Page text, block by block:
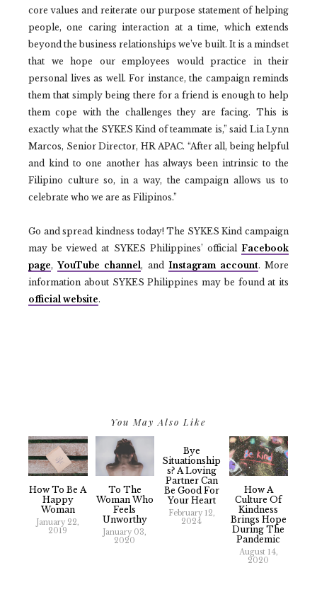
core values and reiterate our purpose statement of helping
people, one caring interaction at a time, which extends
beyond the business relationships we’ve built. It is a mindset
that we hope our employees would practice in their
personal lives as well. For instance, the campaign reminds
them that simply being there for a friend is enough to help
them cope with the challenges they are facing. This is
exactly what the SYKES Kind of teammate is,” said Lia Lynn
Marcos, Senior Director, HR APAC. “After all, being helpful
and kind to one another has always been intrinsic to the
Filipino culture so, in a way, the campaign allows us to
celebrate who we are as Filipinos.”
Go and spread kindness today! The SYKES Kind campaign
may be viewed at SYKES Philippines’ official Facebook
page,YouTube channel, and Instagram account. More
information about SYKES Philippines may be found at its
official website.
You May Also Like
How To Be A
Happy
Woman
January 22,
2019
To The
Woman Who
Feels
Unworthy
January 03,
2020
Bye
Situationship
S? A Loving
Partner Can
Be Good For
Your Heart
February 12,
2024
How A
Culture Of
Kindness
Brings Hope
During The
Pandemic
August 14,
2020